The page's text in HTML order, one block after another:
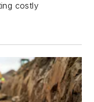
costly